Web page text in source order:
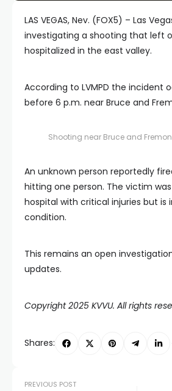
LAS VEGAS, Nev. (FOX5) – Las
investigating a shooting that left
hospitalized in the east valley.
According to LVMPD the incident
before 6 p.m. near Bruce and
Shooting near Bruce and
An unknown person reportedly
hitting one person. The victim
hospital with critical injuries but is
condition.
This remains an open
updates.
Copyright 2025 KVVU. All rights
Shares:
PREVIOUS POST